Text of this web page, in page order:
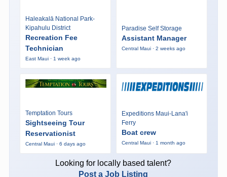
Haleakalā National Park-
Kipahulu District
Recreation Fee
Technician
East Maui · 1 week ago
Paradise Self Storage
Assistant Manager
Central Maui · 2 weeks ago
Temptation Tours
Sightseeing Tour
Reservationist
Central Maui · 6 days ago
Expeditions Maui-Lana'i
Ferry
Boat crew
Central Maui · 1 month ago
Looking for locally based talent?
Post a Job Listing